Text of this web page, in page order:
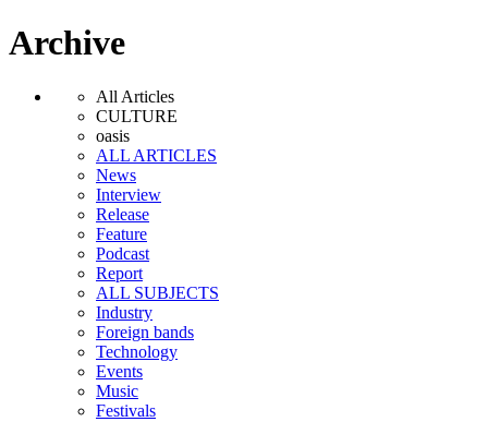
Archive
All Articles
CULTURE
oasis
ALL ARTICLES
News
Interview
Release
Feature
Podcast
Report
ALL SUBJECTS
Industry
Foreign bands
Technology
Events
Music
Festivals